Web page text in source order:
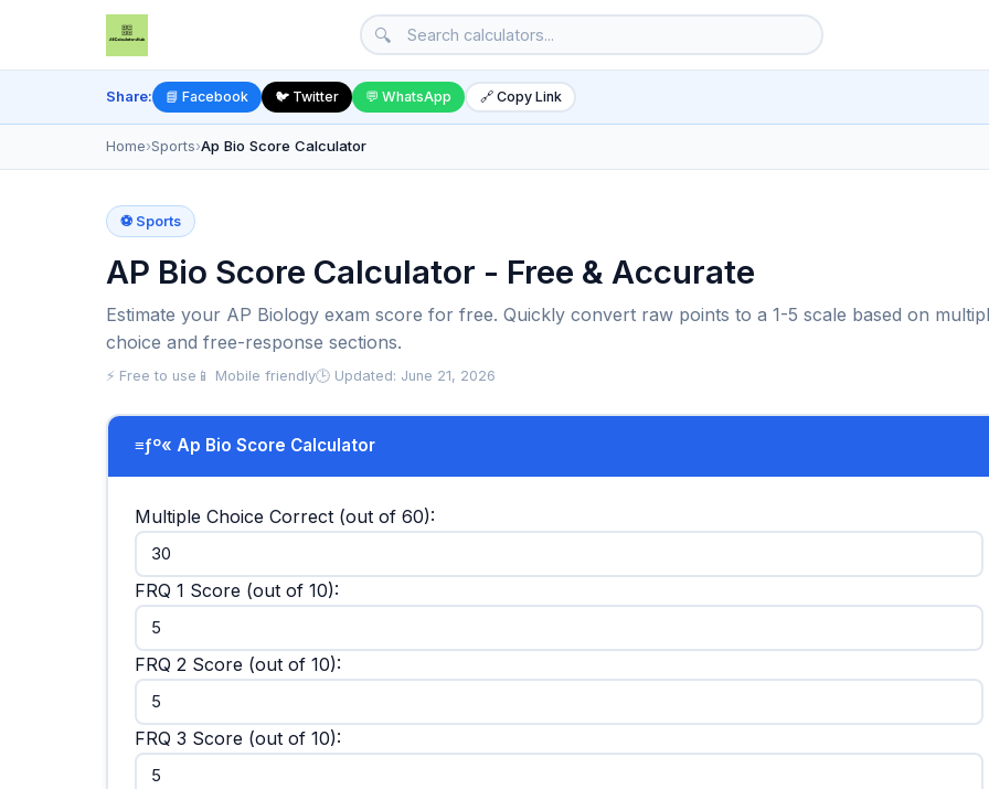
🔍
Share: 📘 Facebook 🐦 Twitter 💬 WhatsApp 🔗 Copy Link
Home›Sports›Ap Bio Score Calculator
⚽ Sports
AP Bio Score Calculator - Free & Accurate
Estimate your AP Biology exam score for free. Quickly convert raw points to a 1-5 scale based on
choice and free-response sections.
⚡ Free to use 📱 Mobile friendly🕒 Updated: June 21, 2026
≡ƒº« Ap Bio Score Calculator
Multiple Choice Correct (out of 60):
FRQ 1 Score (out of 10):
FRQ 2 Score (out of 10):
FRQ 3 Score (out of 10):